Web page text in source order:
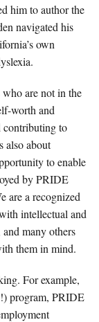
him to author the
navigated his
own
are not in the
worth and
contributing to
also about
to enable
by PRIDE
are a recognized
intellectual and
many others
them in mind.
For example,
program, PRIDE